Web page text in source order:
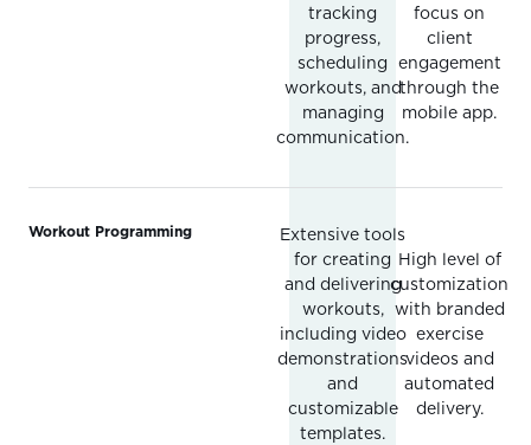
tracking
progress,
scheduling
workouts, and
managing
communication.
focus on
client
engagement
through the
mobile app.
Workout Programming
Extensive tools
for creating
and delivering
workouts,
including video
demonstrations
and
customizable
templates.
High level of
customization
with branded
exercise
videos and
automated
delivery.